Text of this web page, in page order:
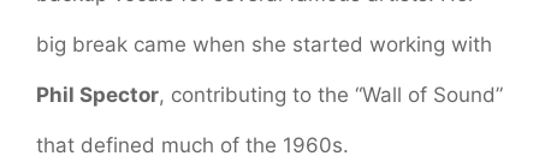
big break came when she started working with
Phil Spector, contributing to the “Wall of Sound”
that defined much of the 1960s.